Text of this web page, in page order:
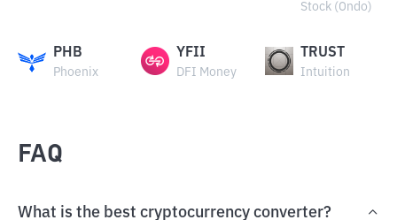
Stock (Ondo)
PHB
Phoenix
YFII
DFI Money
TRUST
Intuition
FAQ
What is the best cryptocurrency converter?